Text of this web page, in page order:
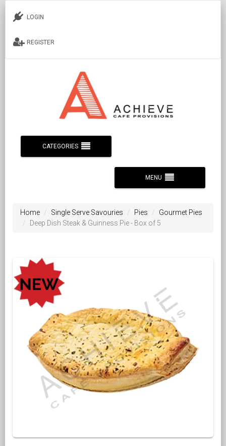
LOGIN
REGISTER
CATEGORIES
MENU
Home Single Serve Savouries Pies
Gourmet Pies
Deep Dish Steak & Guinness Pie - Box of 5